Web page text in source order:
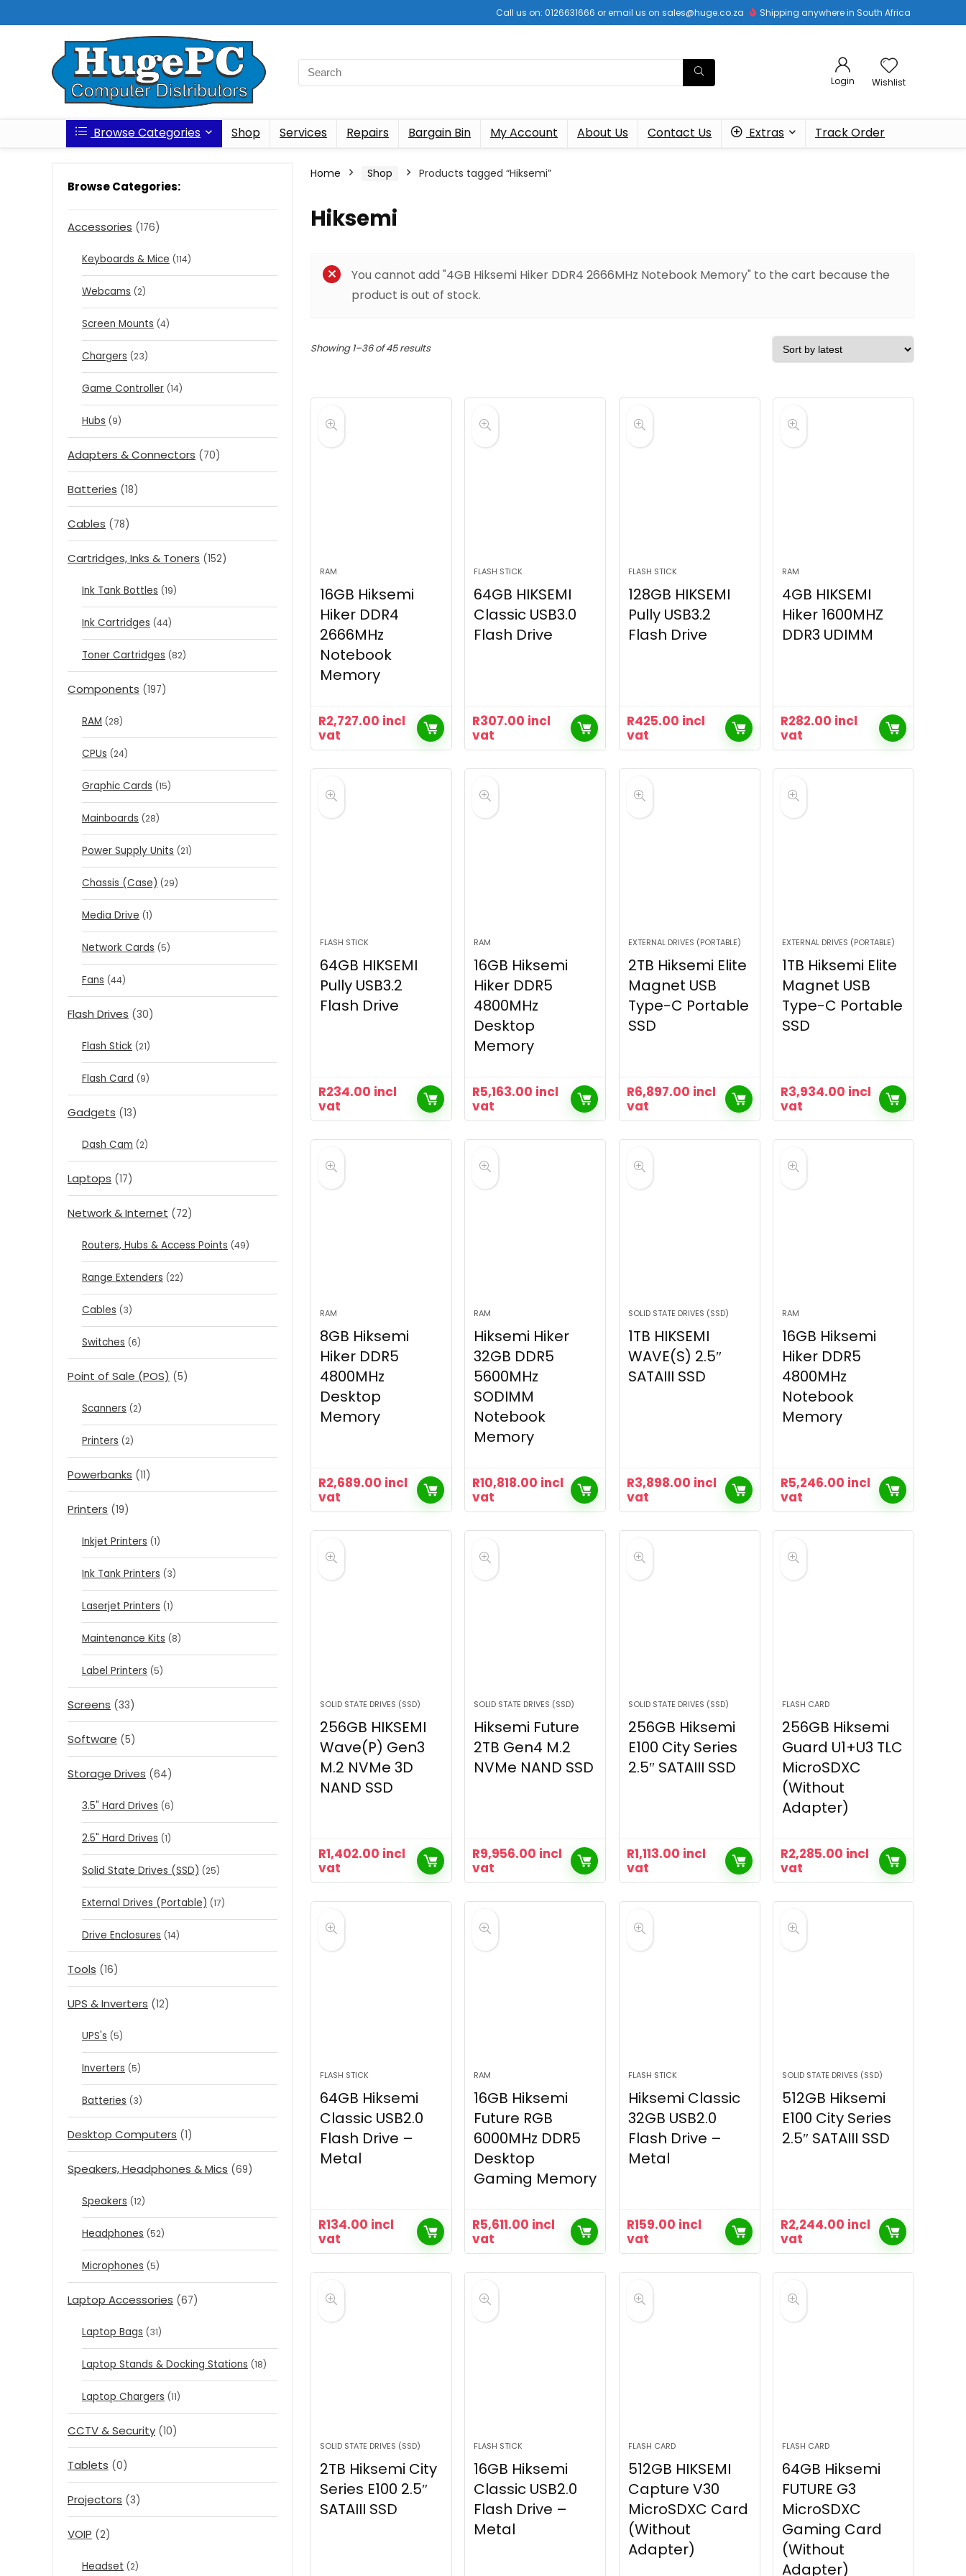
Call us on: 0126631666 or email us on sales@huge.co.za Shipping anywhere in South Africa
Login Wishlist
Browse Categories Shop Services Repairs Bargain Bin My Account About Us Contact Us Extras Track Order
Browse Categories:
Accessories (176)
Keyboards & Mice (114)
Webcams (2)
Screen Mounts (4)
Chargers (23)
Game Controller (14)
Hubs (9)
Adapters & Connectors (70)
Batteries (18)
Cables (78)
Cartridges, Inks & Toners (152)
Ink Tank Bottles (19)
Ink Cartridges (44)
Toner Cartridges (82)
Components (197)
RAM (28)
CPUs (24)
Graphic Cards (15)
Mainboards (28)
Power Supply Units (21)
Chassis (Case) (29)
Media Drive (1)
Network Cards (5)
Fans (44)
Flash Drives (30)
Flash Stick (21)
Flash Card (9)
Gadgets (13)
Dash Cam (2)
Laptops (17)
Network & Internet (72)
Routers, Hubs & Access Points (49)
Range Extenders (22)
Cables (3)
Switches (6)
Point of Sale (POS) (5)
Scanners (2)
Printers (2)
Powerbanks (11)
Printers (19)
Inkjet Printers (1)
Ink Tank Printers (3)
Laserjet Printers (1)
Maintenance Kits (8)
Label Printers (5)
Screens (33)
Software (5)
Storage Drives (64)
3.5" Hard Drives (6)
2.5" Hard Drives (1)
Solid State Drives (SSD) (25)
External Drives (Portable) (17)
Drive Enclosures (14)
Tools (16)
UPS & Inverters (12)
UPS's (5)
Inverters (5)
Batteries (3)
Desktop Computers (1)
Speakers, Headphones & Mics (69)
Speakers (12)
Headphones (52)
Microphones (5)
Laptop Accessories (67)
Laptop Bags (31)
Laptop Stands & Docking Stations (18)
Laptop Chargers (11)
CCTV & Security (10)
Tablets (0)
Projectors (3)
VOIP (2)
Headset (2)
Home Shop Products tagged “Hiksemi”
Hiksemi
You cannot add "4GB Hiksemi Hiker DDR4 2666MHz Notebook Memory" to the cart because the
product is out of stock.
Showing 1–36 of 45 resultsSorted
RAM
16GB Hiksemi
Hiker DDR4
2666MHz
Notebook
Memory
R2,727.00 incl
vat
FLASH STICK
64GB HIKSEMI
Classic USB3.0
Flash Drive
R307.00 incl
vat
FLASH STICK
128GB HIKSEMI
Pully USB3.2
Flash Drive
R425.00 incl
vat
RAM
4GB HIKSEMI
Hiker 1600MHZ
DDR3 UDIMM
R282.00 incl
vat
FLASH STICK
64GB HIKSEMI
Pully USB3.2
Flash Drive
R234.00 incl
vat
RAM
16GB Hiksemi
Hiker DDR5
4800MHz
Desktop
Memory
R5,163.00 incl
vat
EXTERNAL DRIVES (PORTABLE)
2TB Hiksemi Elite
Magnet USB
Type-C Portable
SSD
R6,897.00 incl
vat
EXTERNAL DRIVES (PORTABLE)
1TB Hiksemi Elite
Magnet USB
Type-C Portable
SSD
R3,934.00 incl
vat
RAM
8GB Hiksemi
Hiker DDR5
4800MHz
Desktop
Memory
R2,689.00 incl
vat
RAM
Hiksemi Hiker
32GB DDR5
5600MHz
SODIMM
Notebook
Memory
R10,818.00 incl
vat
SOLID STATE DRIVES (SSD)
1TB HIKSEMI
WAVE(S) 2.5″
SATAIII SSD
R3,898.00 incl
vat
RAM
16GB Hiksemi
Hiker DDR5
4800MHz
Notebook
Memory
R5,246.00 incl
vat
SOLID STATE DRIVES (SSD)
256GB HIKSEMI
Wave(P) Gen3
M.2 NVMe 3D
NAND SSD
R1,402.00 incl
vat
SOLID STATE DRIVES (SSD)
Hiksemi Future
2TB Gen4 M.2
NVMe NAND SSD
R9,956.00 incl
vat
SOLID STATE DRIVES (SSD)
256GB Hiksemi
E100 City Series
2.5″ SATAIII SSD
R1,113.00 incl
vat
FLASH CARD
256GB Hiksemi
Guard U1+U3 TLC
MicroSDXC
(Without
Adapter)
R2,285.00 incl
vat
FLASH STICK
64GB Hiksemi
Classic USB2.0
Flash Drive –
Metal
R134.00 incl
vat
RAM
16GB Hiksemi
Future RGB
6000MHz DDR5
Desktop
Gaming Memory
R5,611.00 incl
vat
FLASH STICK
Hiksemi Classic
32GB USB2.0
Flash Drive –
Metal
R159.00 incl
vat
SOLID STATE DRIVES (SSD)
512GB Hiksemi
E100 City Series
2.5″ SATAIII SSD
R2,244.00 incl
vat
SOLID STATE DRIVES (SSD)
2TB Hiksemi City
Series E100 2.5″
SATAIII SSD
FLASH STICK
16GB Hiksemi
Classic USB2.0
Flash Drive –
Metal
FLASH CARD
512GB HIKSEMI
Capture V30
MicroSDXC Card
(Without
Adapter)
FLASH CARD
64GB Hiksemi
FUTURE G3
MicroSDXC
Gaming Card
(Without
Adapter)